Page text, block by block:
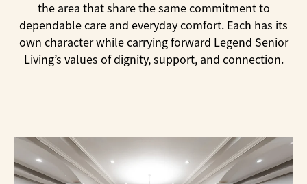
the area that share the same commitment to
dependable care and everyday comfort. Each has its
own character while carrying forward Legend Senior
Living’s values of dignity, support, and connection.